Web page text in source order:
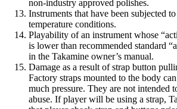
non-industry approved polishes.
Instruments that have been subjected
temperature conditions.
Playability of an instrument whose
is lower than recommended standard
in the Takamine owner’s manual.
Damage as a result of strap button
Factory straps mounted to the body
much pressure. They are not intended
abuse. If player will be using a strap,